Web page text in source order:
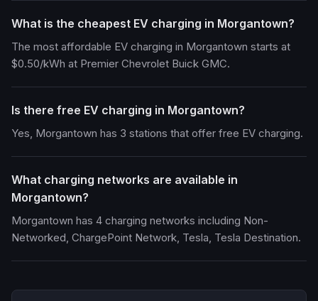
What is the cheapest EV charging in Morgantown?
The most affordable EV charging in Morgantown starts at
$0.50/kWh at Premier Chevrolet Buick GMC.
Is there free EV charging in Morgantown?
Yes, Morgantown has 3 stations that offer free EV charging.
What charging networks are available in
Morgantown?
Morgantown has 4 charging networks including Non-
Networked, ChargePoint Network, Tesla, Tesla Destination.